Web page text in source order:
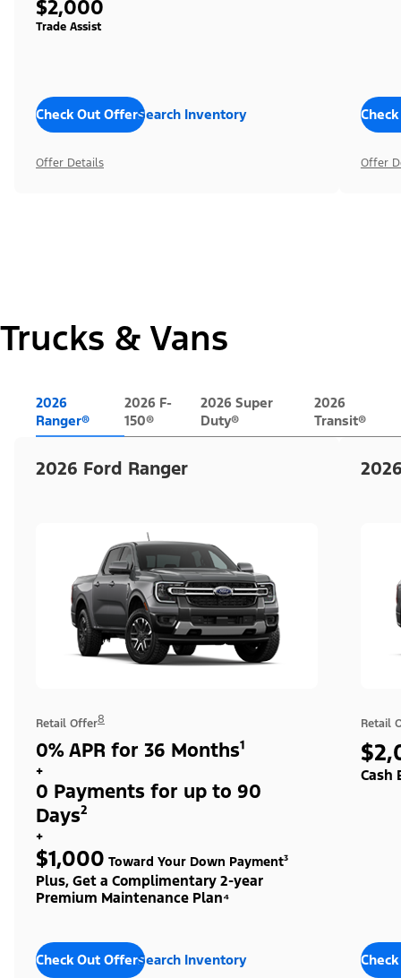
$2,000
Trade Assist
Check Out OffersSearch Inventory
Offer Details Offer
Trucks & Vans
2026
Ranger®
2026 F-
150®
2026 Super
Duty®
2026
Transit®
2026 Ford Ranger
Retail Offer8
0% APR for 36 Months¹
+
0 Payments for up to 90
Days²
+
$1,000 Toward Your Down Payment³
Plus, Get a Complimentary 2-year
Premium Maintenance Plan⁴
Check Out OffersSearch Inventory
Retail
Cash